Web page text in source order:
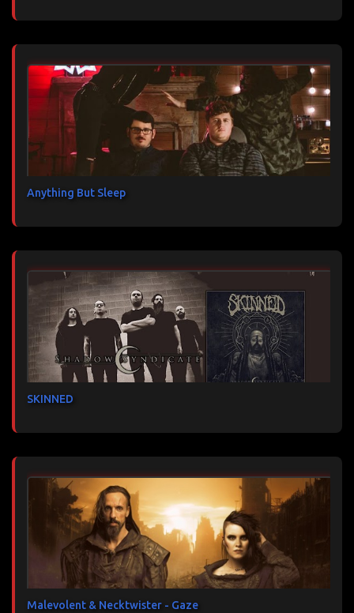
Anything But Sleep
SKINNED
Malevolent & Necktwister - Gaze